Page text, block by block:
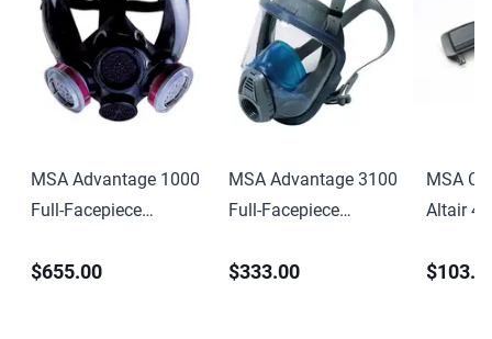
MSA Advantage 1000
Full-Facepiece
Size
$655.00
MSA Advantage 3100
Full-Facepiece
Size
$333.00
MSA
Altair 4